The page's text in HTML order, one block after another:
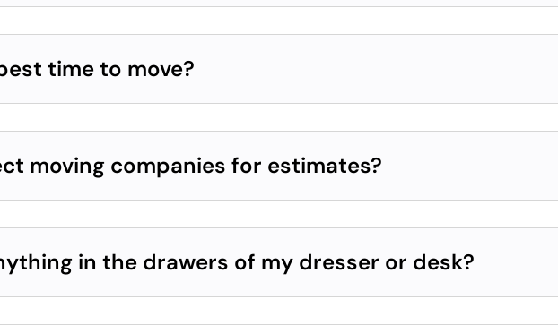
time to move?
moving companies for estimates?
in the drawers of my dresser or desk?